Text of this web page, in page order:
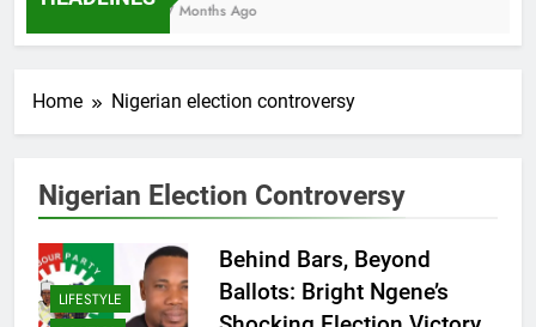
7 Months Ago
Home Nigerian election controversy
Nigerian Election Controversy
LIFESTYLE
Behind Bars, Beyond
Ballots: Bright Ngene’s